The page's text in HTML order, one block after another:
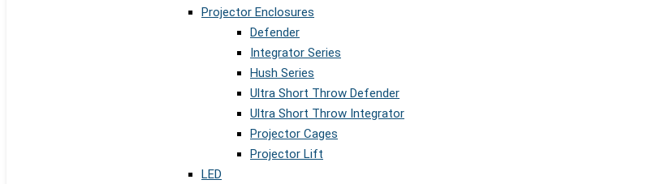
Projector Enclosures
Defender
Integrator Series
Hush Series
Ultra Short Throw Defender
Ultra Short Throw Integrator
Projector Cages
Projector Lift
LED